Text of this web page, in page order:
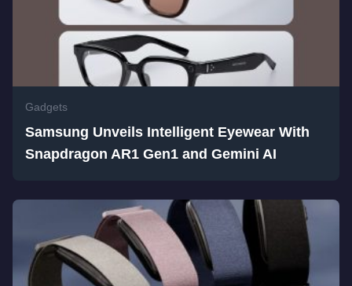
Gadgets
Samsung Unveils Intelligent Eyewear With
Snapdragon AR1 Gen1 and Gemini AI